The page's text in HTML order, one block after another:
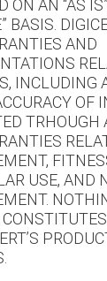
ON AN “AS
BASIS.
AND
INCLUDING
OF
TRHOUGH
USE, AND